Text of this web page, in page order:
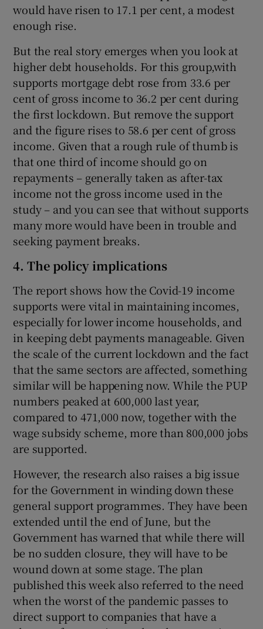
would have risen to 17.1 per cent, a modest
enough rise.
But the real story emerges when you look at
higher debt households. For this group,with
supports mortgage debt rose from 33.6 per
cent of gross income to 36.2 per cent during
the first lockdown. But remove the support
and the figure rises to 58.6 per cent of gross
income. Given that a rough rule of thumb is
that one third of income should go on
repayments – generally taken as after-tax
income not the gross income used in the
study – and you can see that without supports
many more would have been in trouble and
seeking payment breaks.
4. The policy implications
The report shows how the Covid-19 income
supports were vital in maintaining incomes,
especially for lower income households, and
in keeping debt payments manageable. Given
the scale of the current lockdown and the fact
that the same sectors are affected, something
similar will be happening now. While the PUP
numbers peaked at 600,000 last year,
compared to 471,000 now, together with the
wage subsidy scheme, more than 800,000 jobs
are supported.
However, the research also raises a big issue
for the Government in winding down these
general support programmes. They have been
extended until the end of June, but the
Government has warned that while there will
be no sudden closure, they will have to be
wound down at some stage. The plan
published this week also referred to the need
when the worst of the pandemic passes to
direct support to companies that have a